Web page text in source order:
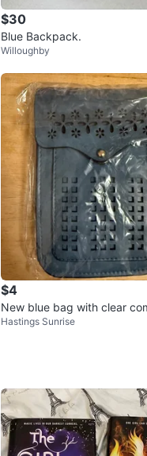
$30
Blue Backpack.
Willoughby
$4
New blue bag with clear
Hastings Sunrise